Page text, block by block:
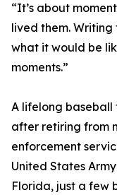
“It’s about
lived them.
what it would be
moments.”
A lifelong baseball
after retiring from
enforcement
United States
Florida, just a few